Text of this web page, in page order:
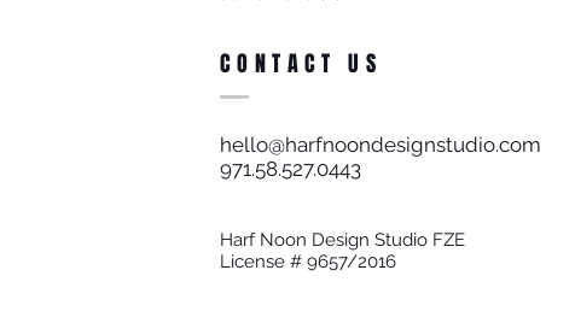
CONTACT US
hello@harfnoondesignstudio.com
971.58.527.0443​
Harf Noon Design Studio FZE
License # 9657/2016